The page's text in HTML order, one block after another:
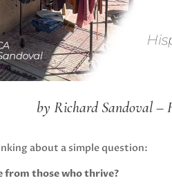
by Richard Sandoval
about a simple question:
from those who thrive?